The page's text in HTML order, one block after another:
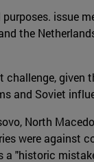
issue
the
challenge, given
and Soviet
North
were against
a "historic